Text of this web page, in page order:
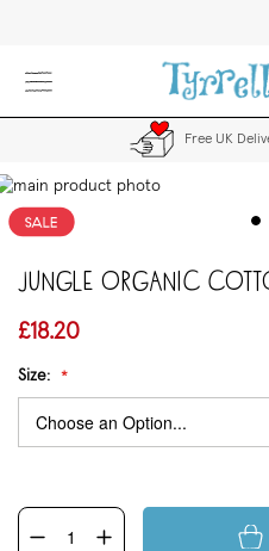
Free UK
Jungle Organic
£18.20
Size: